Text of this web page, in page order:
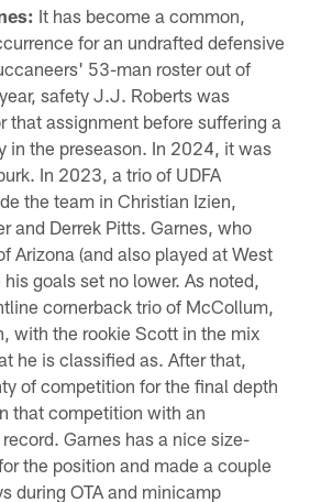
It has become a common,
for an undrafted defensive
53-man roster out of
safety J.J. Roberts was
that assignment before suffering a
in the preseason. In 2024, it was
In 2023, a trio of UDFA
the team in Christian Izien,
and Derrek Pitts. Garnes, who
Arizona (and also played at West
goals set no lower. As noted,
cornerback trio of McCollum,
with the rookie Scott in the mix
he is classified as. After that,
of competition for the final depth
that competition with an
Garnes has a nice size-
the position and made a couple
during OTA and minicamp